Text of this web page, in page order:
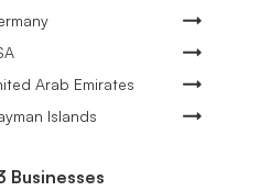
Arab Emirates
Islands
Businesses